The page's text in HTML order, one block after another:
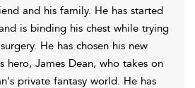
and his family. He has started
is binding his chest while trying
He has chosen his new
hero, James Dean, who takes on
private fantasy world. He has